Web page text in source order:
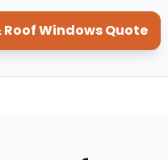
WindowsQuote